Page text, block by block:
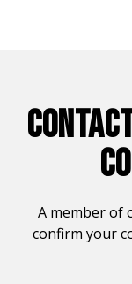
A member of
confirm your